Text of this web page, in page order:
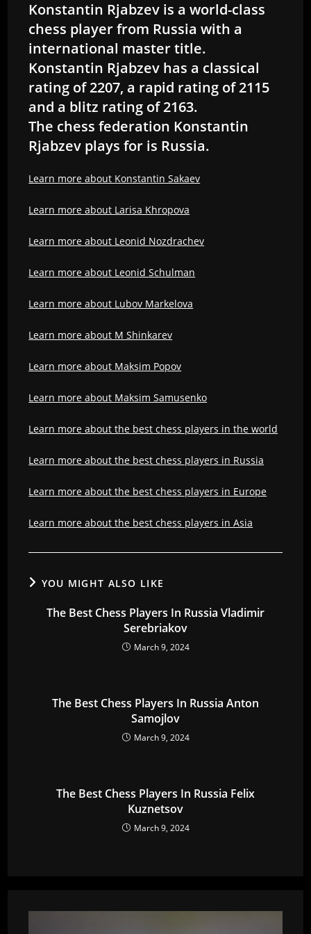
Konstantin Rjabzev is a world-class
chess player from Russia with a
international master title.
Konstantin Rjabzev has a classical
rating of 2207, a rapid rating of 2115
and a blitz rating of 2163.
The chess federation Konstantin
Rjabzev plays for is Russia.
Learn more about Konstantin Sakaev
Learn more about Larisa Khropova
Learn more about Leonid Nozdrachev
Learn more about Leonid Schulman
Learn more about Lubov Markelova
Learn more about M Shinkarev
Learn more about Maksim Popov
Learn more about Maksim Samusenko
Learn more about the best chess players in the world
Learn more about the best chess players in Russia
Learn more about the best chess players in Europe
Learn more about the best chess players in Asia
YOU MIGHT ALSO LIKE
The Best Chess Players In Russia Vladimir
Serebriakov
March 9, 2024
The Best Chess Players In Russia Anton
Samojlov
March 9, 2024
The Best Chess Players In Russia Felix
Kuznetsov
March 9, 2024